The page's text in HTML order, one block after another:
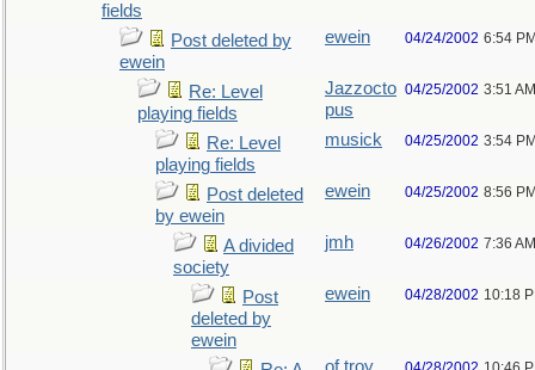
fields
Post deleted by
ewein
ewein 04/24/2002 6:54
Re: Level
playing fields
Jazzocto
pus
04/25/2002 3:51 AM
Re: Level
playing fields
musick 04/25/2002 3:54
Post deleted
by ewein
ewein 04/25/2002 8:56
A divided
society
jmh 04/26/2002 7:36 AM
Post
deleted by
ewein
ewein 04/28/2002 10:18